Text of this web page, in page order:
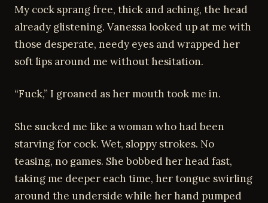
My cock sprang free, thick and aching, the head
already glistening. Vanessa looked up at me with
those desperate, needy eyes and wrapped her
soft lips around me without hesitation.
“Fuck,” I groaned as her mouth took me in.
She sucked me like a woman who had been
starving for cock. Wet, sloppy strokes. No
teasing, no games. She bobbed her head fast,
taking me deeper each time, her tongue swirling
around the underside while her hand pumped